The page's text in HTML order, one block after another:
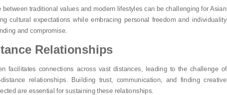
between traditional values and modern lifestyles can be challenging for Asian
cultural expectations while embracing personal freedom and individuality
and compromise.
Relationships
facilitates connections across vast distances, leading to the challenge of
relationships. Building trust, communication, and finding creative
are essential for sustaining these relationships.